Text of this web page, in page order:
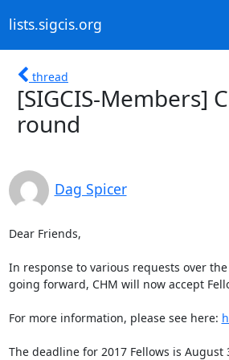
lists.sigcis.org
thread
[SIGCIS-Members]
round
Dag Spicer
Dear Friends,
In response to various requests over
going forward, CHM will now accept
For more information, please see here:
The deadline for 2017 Fellows is August